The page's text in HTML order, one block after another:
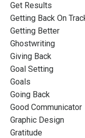
Get Results
Getting Back On
Getting Better
Ghostwriting
Giving Back
Goal Setting
Goals
Going Back
Good Communicator
Graphic Design
Gratitude